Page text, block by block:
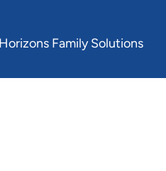
Family Solutions